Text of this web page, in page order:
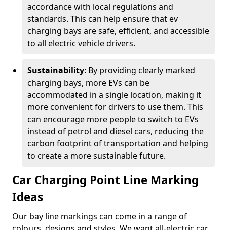
accordance with local regulations and
standards. This can help ensure that ev
charging bays are safe, efficient, and accessible
to all electric vehicle drivers.
Sustainability: By providing clearly marked
charging bays, more EVs can be
accommodated in a single location, making it
more convenient for drivers to use them. This
can encourage more people to switch to EVs
instead of petrol and diesel cars, reducing the
carbon footprint of transportation and helping
to create a more sustainable future.
Car Charging Point Line Marking
Ideas
Our bay line markings can come in a range of